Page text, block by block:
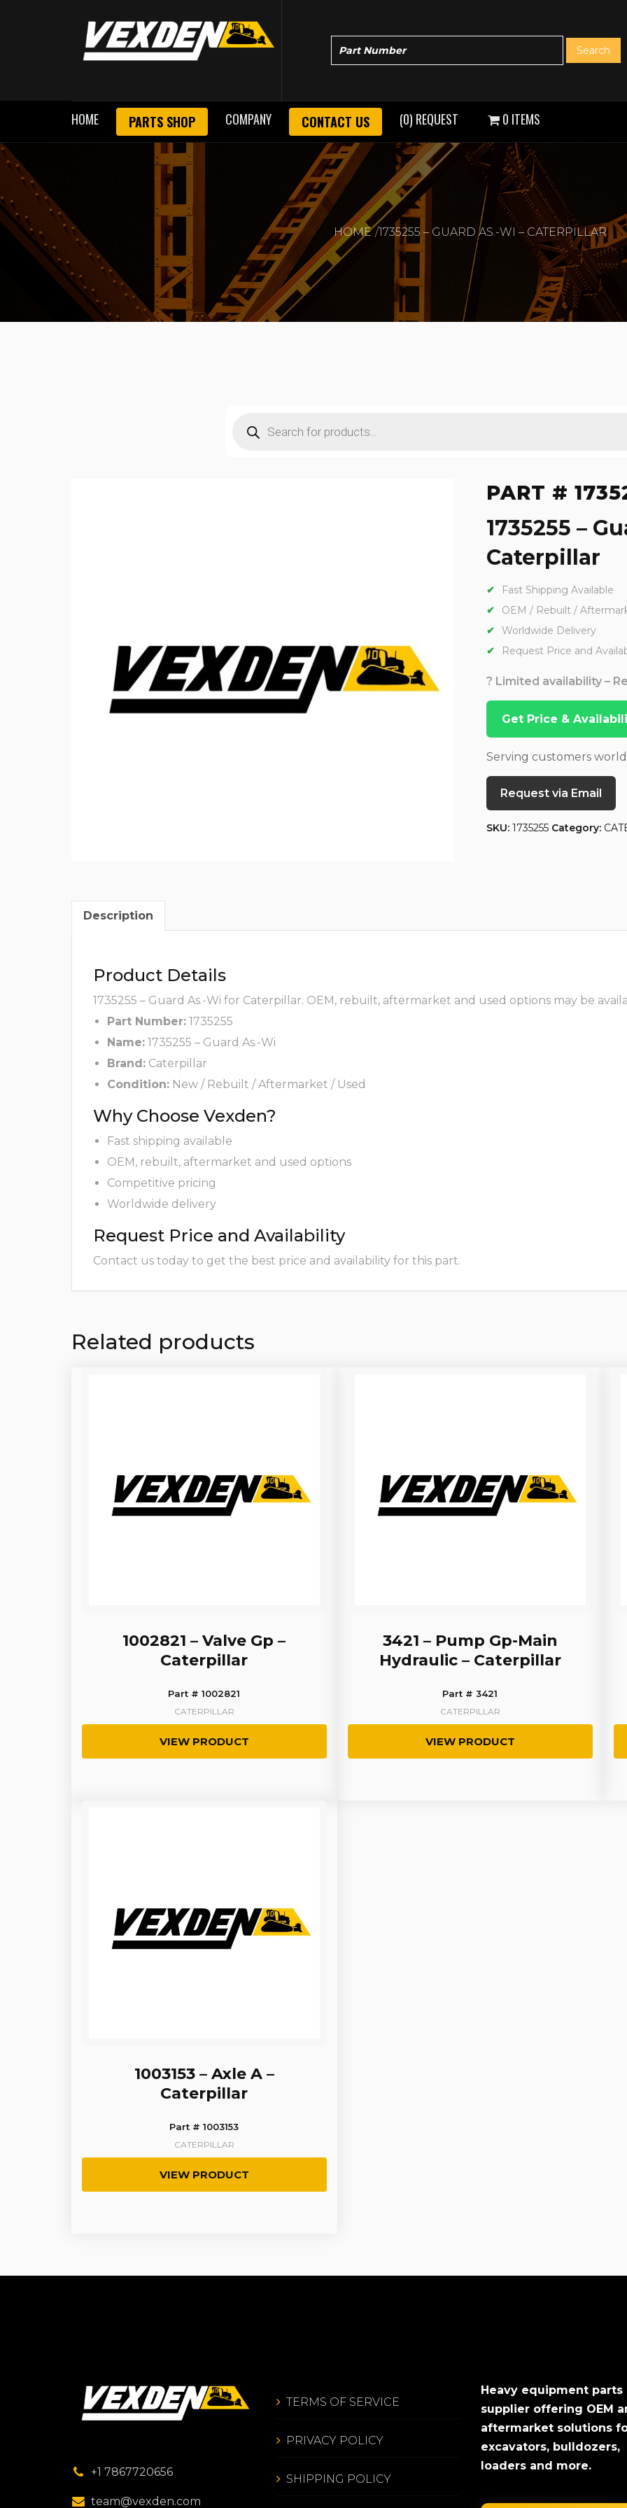
HOME PARTS SHOP COMPANY CONTACT US (0) REQUEST 0 ITEMS
HOME 1735255 – GUARD AS.-WI – CATERPILLAR
search
PART #
1735255 –
Caterpillar
Fast Shipping Available
OEM / Rebuilt /
Worldwide Delivery
Request Price and
? Limited availability –
Get Price &
Serving customers
Request via Email
SKU: 1735255 Category:
Description
Product Details
1735255 – Guard As.-Wi for Caterpillar. OEM, rebuilt, aftermarket and used options may be
Part Number: 1735255
Name: 1735255 – Guard As.-Wi
Brand: Caterpillar
Condition: New / Rebuilt / Aftermarket / Used
Why Choose Vexden?
Fast shipping available
OEM, rebuilt, aftermarket and used options
Competitive pricing
Worldwide delivery
Request Price and Availability
Contact us today to get the best price and availability for this part.
Related products
1002821 – Valve Gp –
Caterpillar
Part # 1002821
CATERPILLAR
VIEW PRODUCT
3421 – Pump Gp-Main
Hydraulic – Caterpillar
Part # 3421
CATERPILLAR
VIEW PRODUCT
1003153 – Axle A –
Caterpillar
Part # 1003153
CATERPILLAR
VIEW PRODUCT
+1 7867720656
team@vexden.com
TERMS OF SERVICE
PRIVACY POLICY
SHIPPING POLICY
Heavy equipment parts
supplier offering OEM
aftermarket solutions
excavators, bulldozers,
loaders and more.